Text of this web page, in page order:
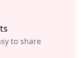
to share